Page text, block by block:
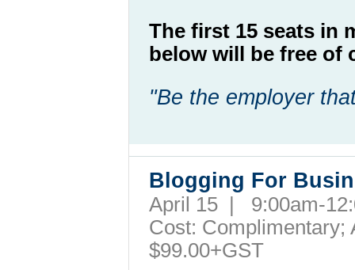
The first 15 seats in
below will be free
"Be the employer
Blogging For
April 15 | 9:00am-
Cost: Complimentary;
$99.00+GST